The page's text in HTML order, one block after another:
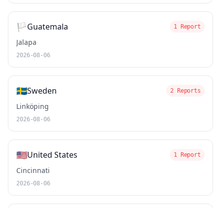
🏳️Guatemala 1 Report
Jalapa
2026-08-06
🇸🇪Sweden 2 Reports
Linköping
2026-08-06
🇺🇸United States 1 Report
Cincinnati
2026-08-06